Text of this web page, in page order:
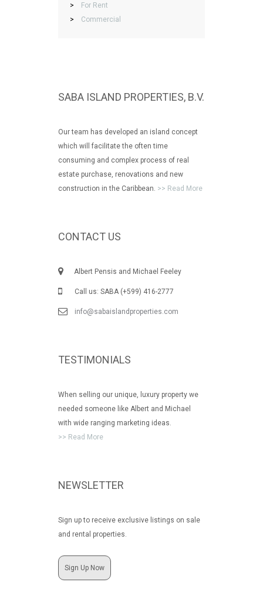
>
For Rent
>
Commercial
SABA ISLAND PROPERTIES, B.V.
Our team has developed an island concept
which will facilitate the often time
consuming and complex process of real
estate purchase, renovations and new
construction in the Caribbean. >> Read More
CONTACT US
Albert Pensis and Michael Feeley
Call us: SABA (+599) 416-2777
info@sabaislandproperties.com
TESTIMONIALS
When selling our unique, luxury property we
needed someone like Albert and Michael
with wide ranging marketing ideas.
>> Read More
NEWSLETTER
Sign up to receive exclusive listings on sale
and rental properties.
Sign Up Now